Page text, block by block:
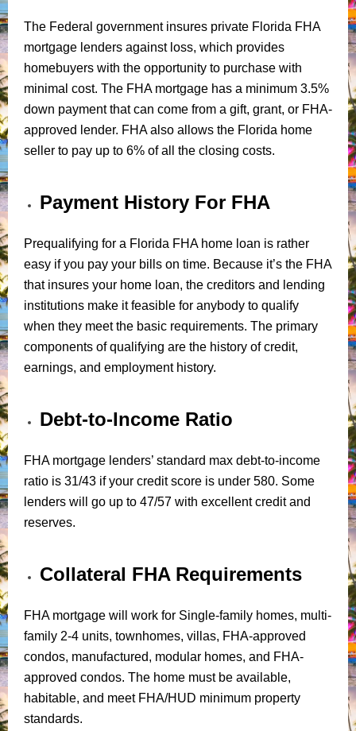
The Federal government insures private Florida FHA
mortgage lenders against loss, which provides
homebuyers with the opportunity to purchase with
minimal cost. The FHA mortgage has a minimum 3.5%
down payment that can come from a gift, grant, or FHA-
approved lender. FHA also allows the Florida home
seller to pay up to 6% of all the closing costs.
Payment History For FHA
Prequalifying for a Florida FHA home loan is rather
easy if you pay your bills on time. Because it’s the FHA
that insures your home loan, the creditors and lending
institutions make it feasible for anybody to qualify
when they meet the basic requirements. The primary
components of qualifying are the history of credit,
earnings, and employment history.
Debt-to-Income Ratio
FHA mortgage lenders’ standard max debt-to-income
ratio is 31/43 if your credit score is under 580. Some
lenders will go up to 47/57 with excellent credit and
reserves.
Collateral FHA Requirements
FHA mortgage will work for Single-family homes, multi-
family 2-4 units, townhomes, villas, FHA-approved
condos, manufactured, modular homes, and FHA-
approved condos. The home must be available,
habitable, and meet FHA/HUD minimum property
standards.